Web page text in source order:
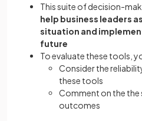
This suite of decision-
help business leaders
situation and
future
To evaluate these tools,
Consider the
these tools
Comment on the
outcomes